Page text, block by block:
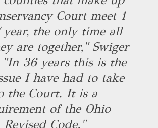
Court meet 1
the only time all
are together," Swiger
36 years this is the
I have had to take
the Court. It is a
of the Ohio
Revised Code."